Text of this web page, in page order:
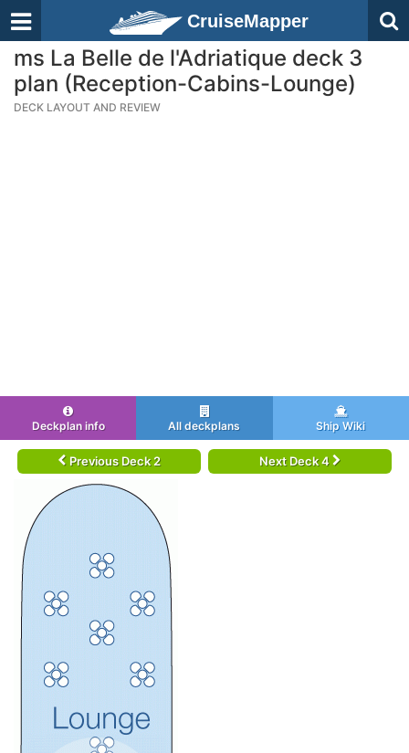
CruiseMapper
ms La Belle de l'Adriatique deck 3
plan (Reception-Cabins-Lounge)
DECK LAYOUT AND REVIEW
Deckplan info All deckplans Ship Wiki
Previous Deck 2 Next Deck 4